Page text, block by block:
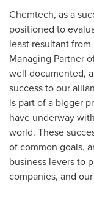
Chemtech, as a
positioned to
least resultant
Managing Partner
well documented,
success to our
is part of a bigger
have underway
world. These
of common goals,
business levers to
companies, and